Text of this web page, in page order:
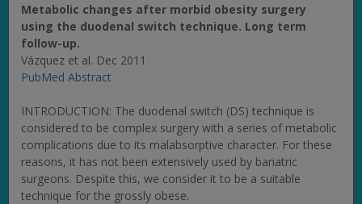
Metabolic changes after morbid obesity surgery
using the duodenal switch technique. Long term
follow-up.
Vázquez et al. Dec 2011
PubMed Abstract
INTRODUCTION: The duodenal switch (DS) technique is
considered to be complex surgery with a series of metabolic
complications due to its malabsorptive character. For these
reasons, it has not been extensively used by bariatric
surgeons. Despite this, we consider it to be a suitable
technique for the grossly obese.